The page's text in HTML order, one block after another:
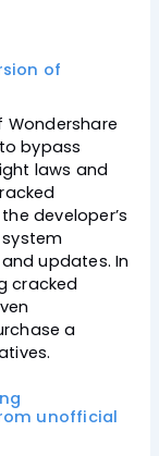
of
Wondershare
bypass
laws and
developer’s
updates. In
cracked
a
unofficial